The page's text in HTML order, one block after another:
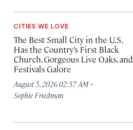
CITIES WE LOVE
The Best Small City in the U.S.
Has the Country’s First Black
Church, Gorgeous Live Oaks, and
Festivals Galore
August 5, 2026 02:37 AM ·
Sophie Friedman